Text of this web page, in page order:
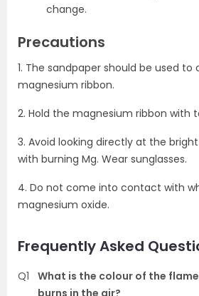
change.
Precautions
1. The sandpaper should be used to
magnesium ribbon.
2. Hold the magnesium ribbon with
3. Avoid looking directly at the
with burning Mg. Wear sunglasses.
4. Do not come into contact with
magnesium oxide.
Frequently Asked
Q1
What is the colour of the
burns in the air?